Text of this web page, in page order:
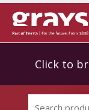
Click to